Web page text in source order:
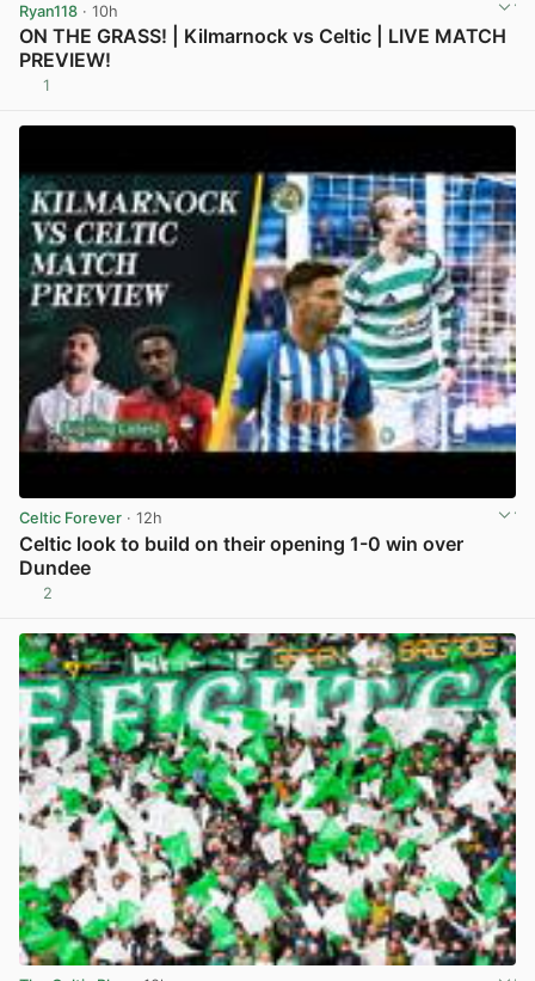
Ryan118 · 10h
ON THE GRASS! | Kilmarnock vs Celtic | LIVE MATCH
PREVIEW!
1
Celtic Forever · 12h
Celtic look to build on their opening 1-0 win over
Dundee
2